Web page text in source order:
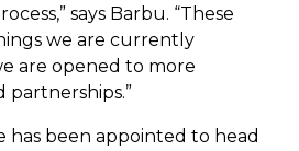
says Barbu. “These
we are currently
are opened to more
partnerships.”
has been appointed to head